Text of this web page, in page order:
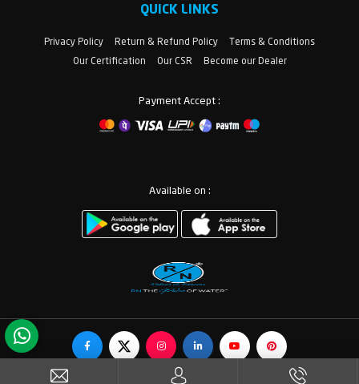
QUICK LINKS
Privacy Policy Return & Refund Policy
Terms & Conditions
Our Certification
Our CSR Become our Dealer
Payment Accept :
Available on :